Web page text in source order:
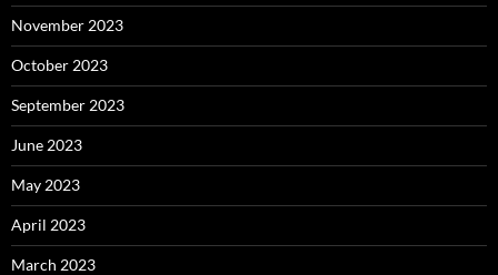
November 2023
October 2023
September 2023
June 2023
May 2023
April 2023
March 2023